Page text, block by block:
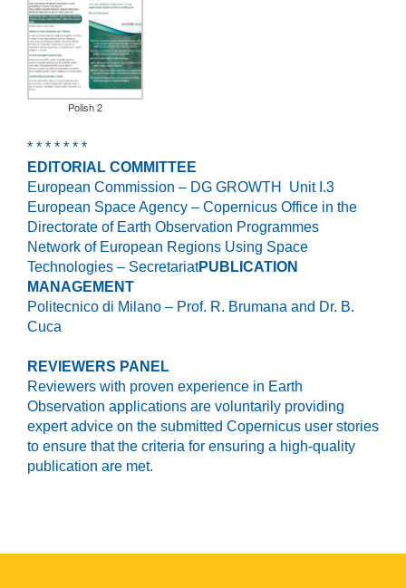
Polish 2
* * * * * * *
EDITORIAL COMMITTEE
European Commission – DG GROWTH Unit I.3
European Space Agency – Copernicus Office in the
Directorate of Earth Observation Programmes
Network of European Regions Using Space
Technologies – SecretariatPUBLICATION
MANAGEMENT
Politecnico di Milano – Prof. R. Brumana and Dr. B.
Cuca
REVIEWERS PANEL
Reviewers with proven experience in Earth
Observation applications are voluntarily providing
expert advice on the submitted Copernicus user stories
to ensure that the criteria for ensuring a high-quality
publication are met.